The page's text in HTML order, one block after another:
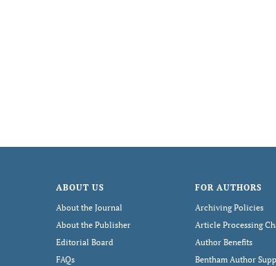
ABOUT US
About the Journal
About the Publisher
Editorial Board
FAQs
FOR AUTHORS
Archiving Policies
Article Processing
Author Benefits
Bentham Author